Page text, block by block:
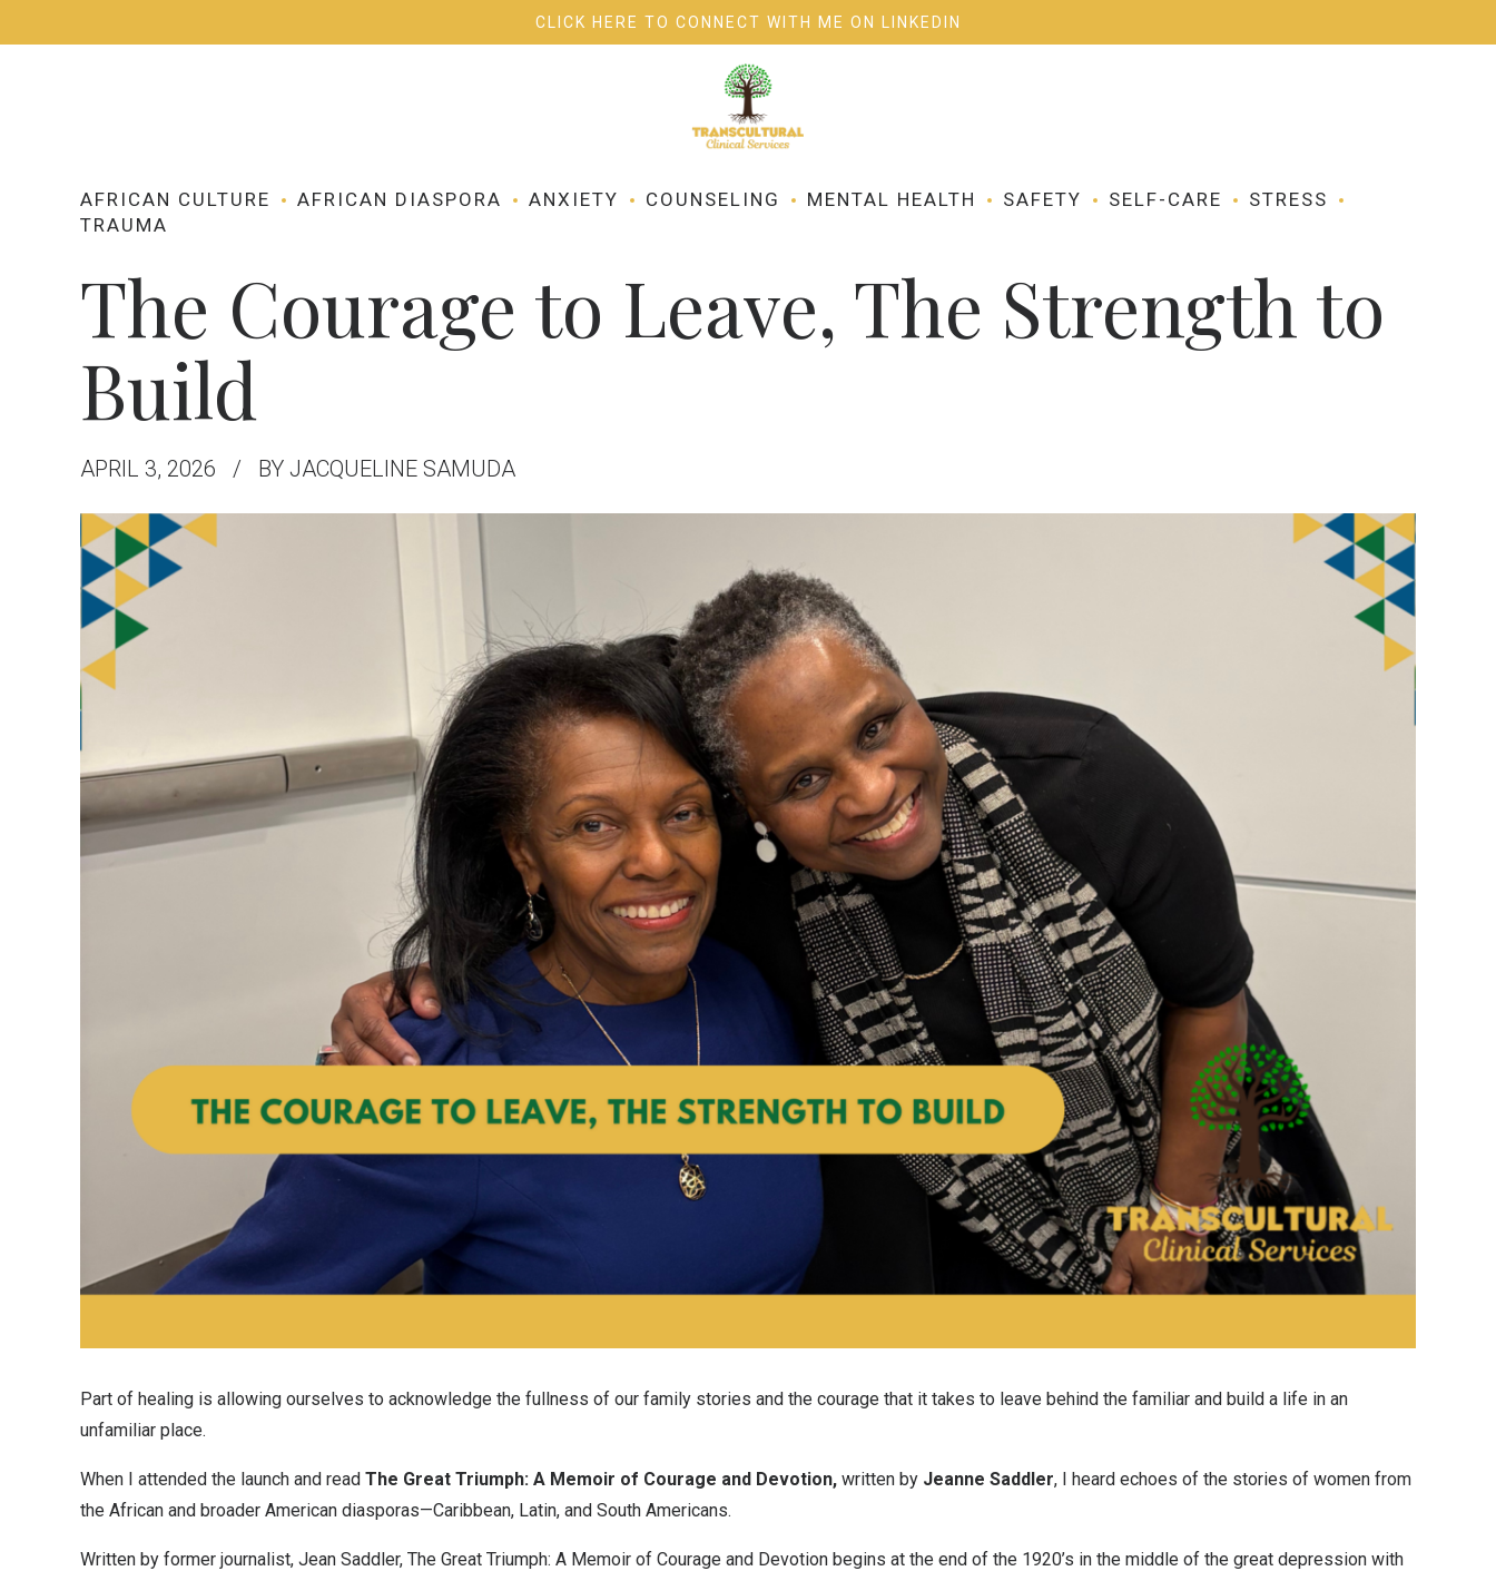
CLICK HERE TO CONNECT WITH ME ON LINKEDIN
AFRICAN CULTURE AFRICAN DIASPORA ANXIETY COUNSELING MENTAL HEALTH SAFETY SELF-CARE
STRESS
TRAUMA
The Courage to Leave, The Strength to
Build
APRIL 3, 2026 BY JACQUELINE SAMUDA
Part of healing is allowing ourselves to acknowledge the fullness of our family stories and the courage that it takes to leave behind the familiar and build a life in an
unfamiliar place.
When I attended the launch and read The Great Triumph: A Memoir of Courage and Devotion, written by Jeanne Saddler, I heard echoes of the stories of women from
the African and broader American diasporas—Caribbean, Latin, and South Americans.
Written by former journalist, Jean Saddler, The Great Triumph: A Memoir of Courage and Devotion begins at the end of the 1920’s in the middle of the great depression with